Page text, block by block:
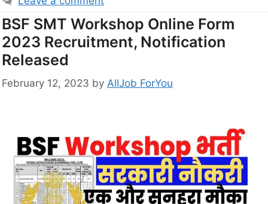
BSF SMT Workshop Online Form
2023 Recruitment, Notification
Released
February 12, 2023 by AllJob ForYou